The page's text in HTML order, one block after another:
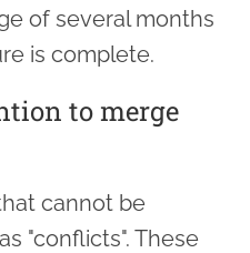
of several months
is complete.
to merge
cannot be
"conflicts". These